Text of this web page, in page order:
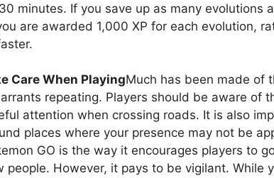
minutes. If you save up as many evolutions
are awarded 1,000 XP for each evolution,
Care When PlayingMuch has been made of
repeating. Players should be aware of
attention when crossing roads. It is also
places where your presence may not be
GO is the way it encourages players to
people. However, it pays to be vigilant. While